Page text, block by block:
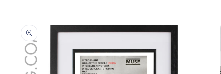
product
information